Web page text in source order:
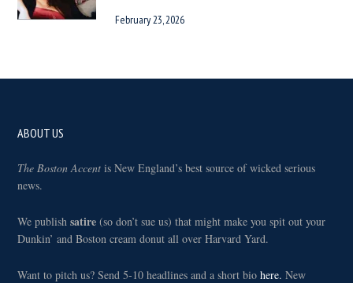
February 23, 2026
Footer
ABOUT US
The Boston Accent is New England’s best source of wicked serious
news.
We publishsatire (so don’t sue us) that might make you spit out your
Dunkin’ and Boston cream donut all over Harvard Yard.
Want to pitch us? Send 5-10 headlines and a short biohere.New